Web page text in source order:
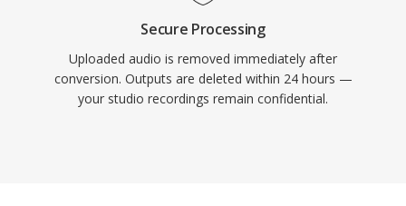
Secure Processing
Uploaded audio is removed immediately after
conversion. Outputs are deleted within 24 hours —
your studio recordings remain confidential.